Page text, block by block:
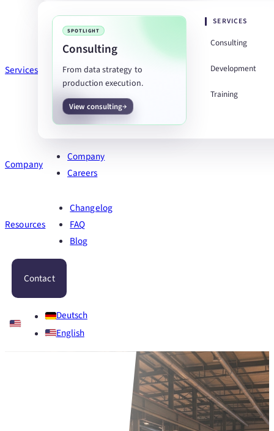
Services
SPOTLIGHT
Consulting
From data strategy to
production execution.
View consulting
SERVICES
Consulting
Development
Training
Company
Company
Careers
Resources
Changelog
FAQ
Blog
Contact
Deutsch
English